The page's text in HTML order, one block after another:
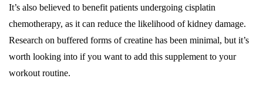
It’s also believed to benefit patients undergoing cisplatin
chemotherapy, as it can reduce the likelihood of kidney damage.
Research on buffered forms of creatine has been minimal, but it’s
worth looking into if you want to add this supplement to your
workout routine.